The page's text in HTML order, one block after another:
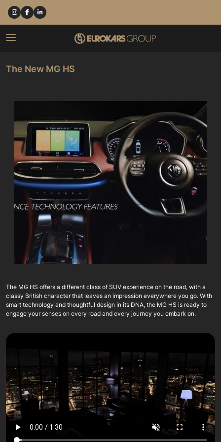
The New MG HS
The MG HS offers a different class of SUV experience on the road, with a
classy British character that leaves an impression everywhere you go. With
smart technology and thoughtful design in its DNA, the MG HS is ready to
engage your senses on every road and every journey you embark on.